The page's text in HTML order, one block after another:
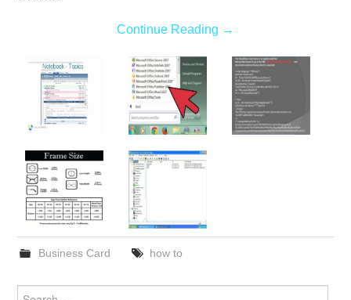
Continue Reading →
Business Card how to